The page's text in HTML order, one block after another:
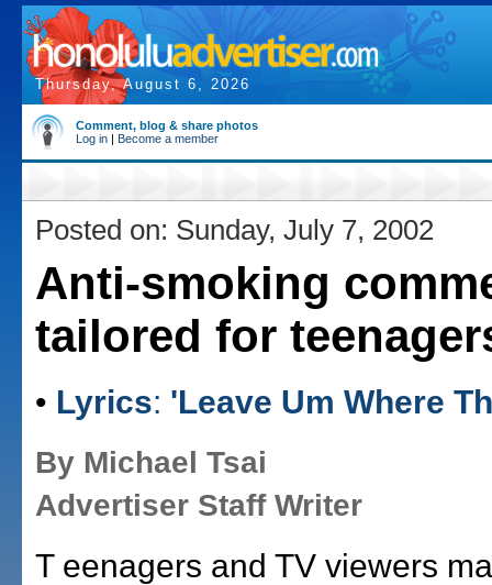
Thursday, August 6, 2026
Comment, blog & share photos
Log in | Become a member
Posted on: Sunday, July 7, 2002
Anti-smoking
tailored for
• Lyrics: 'Leave Um Where
By Michael Tsai
Advertiser Staff Writer
T eenagers and TV viewers